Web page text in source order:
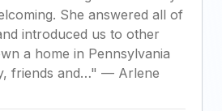
She answered all of
introduced us to other
a home in Pennsylvania
friends and…" — Arlene